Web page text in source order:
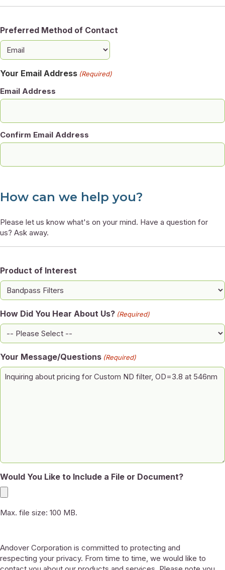
Preferred Method of Contact
Your Email Address (Required)
Email Address
Confirm Email Address
How can we help you?
Please let us know what's on your mind. Have a question for
us? Ask away.
Product of Interest
How Did You Hear About Us? (Required)
Your Message/Questions (Required)
Would You Like to Include a File or Document?
Max. file size: 100 MB.
Andover Corporation is committed to protecting and
respecting your privacy. From time to time, we would like to